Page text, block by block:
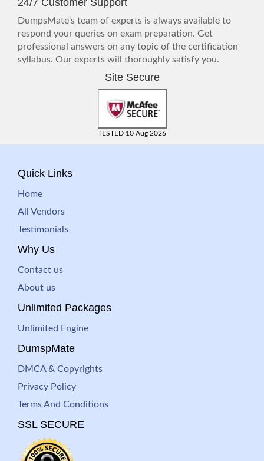
24/7 Customer Support
DumpsMate's team of experts is always available to
respond your queries on exam preparation. Get
professional answers on any topic of the certification
syllabus. Our experts will thoroughly satisfy you.
Site Secure
TESTED 10 Aug 2026
Quick Links
Home
All Vendors
Testimonials
Why Us
Contact us
About us
Unlimited Packages
Unlimited Engine
DumspMate
DMCA & Copyrights
Privacy Policy
Terms And Conditions
SSL SECURE